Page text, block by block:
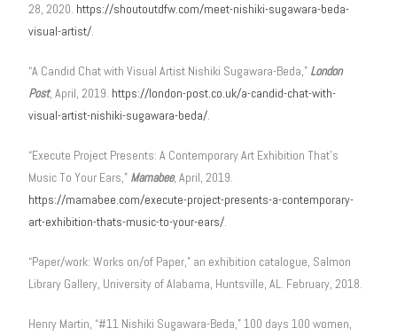
28, 2020. https://shoutoutdfw.com/meet-nishiki-sugawara-beda-
visual-artist/.
“A Candid Chat with Visual Artist Nishiki Sugawara-Beda,” London
Post, April, 2019. https://london-post.co.uk/a-candid-chat-with-
visual-artist-nishiki-sugawara-beda/.
“Execute Project Presents: A Contemporary Art Exhibition That’s
Music To Your Ears,” Mamabee, April, 2019.
https://mamabee.com/execute-project-presents-a-contemporary-
art-exhibition-thats-music-to-your-ears/.
“Paper/work: Works on/of Paper,” an exhibition catalogue, Salmon
Library Gallery, University of Alabama, Huntsville, AL. February, 2018.
Henry Martin, “#11 Nishiki Sugawara-Beda,” 100 days 100 women,